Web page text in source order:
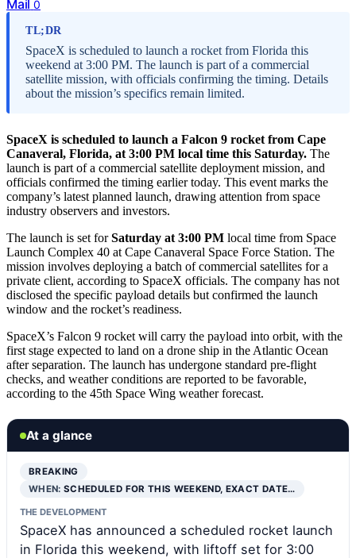
Mail 0
TL;DR
SpaceX is scheduled to launch a rocket from Florida this
weekend at 3:00 PM. The launch is part of a commercial
satellite mission, with officials confirming the timing. Details
about the mission’s specifics remain limited.
SpaceX is scheduled to launch a Falcon 9 rocket from Cape
Canaveral, Florida, at 3:00 PM local time this Saturday. The
launch is part of a commercial satellite deployment mission, and
officials confirmed the timing earlier today. This event marks the
company’s latest planned launch, drawing attention from space
industry observers and investors.
The launch is set forSaturday at 3:00 PM local time from Space
Launch Complex 40 at Cape Canaveral Space Force Station. The
mission involves deploying a batch of commercial satellites for a
private client, according to SpaceX officials. The company has not
disclosed the specific payload details but confirmed the launch
window and the rocket’s readiness.
SpaceX’s Falcon 9 rocket will carry the payload into orbit, with the
first stage expected to land on a drone ship in the Atlantic Ocean
after separation. The launch has undergone standard pre-flight
checks, and weather conditions are reported to be favorable,
according to the 45th Space Wing weather forecast.
At a glance
BREAKING
WHEN:SCHEDULED FOR THIS WEEKEND, EXACT DATE…
THE DEVELOPMENT
SpaceX has announced a scheduled rocket launch
in Florida this weekend, with liftoff set for 3:00